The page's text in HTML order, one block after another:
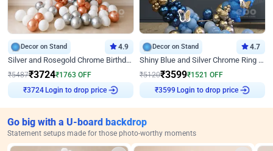
Decor on Stand 4.9
Silver and Rosegold Chrome Birthday Ring Decor
₹5487₹3724₹1763 OFF
₹3724 Login to drop price
Decor on Stand 4.7
Shiny Blue and Silver Chrome Ring Birthday Decor
₹5120₹3599₹1521 OFF
₹3599 Login to drop price
Go big with a U-board backdrop
Statement setups made for those photo-worthy moments